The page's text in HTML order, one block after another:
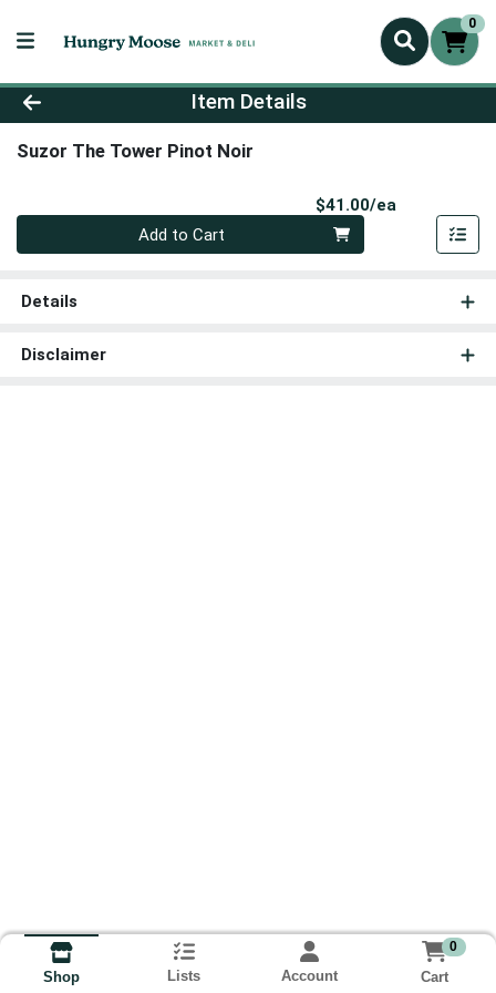
0
Product Details Page
Item Details
Suzor The Tower Pinot Noir
$41.00/ea
Quantity 0
Add to Cart
Details
Disclaimer
Shop Lists Account
0
Cart